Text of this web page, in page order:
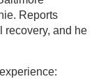
Reports
recovery, and he